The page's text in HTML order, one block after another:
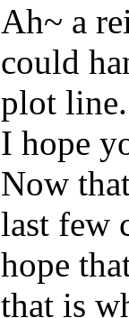
Ah~ a
could
plot
I hope
Now
last few
hope
that is